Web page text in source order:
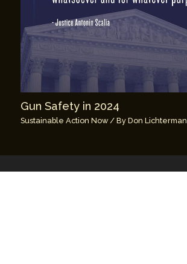
Gun Safety in 2024
Sustainable Action Now/ ByDon Lichterman